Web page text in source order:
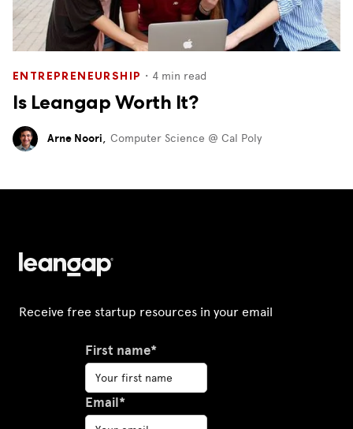
ENTREPRENEURSHIP ・ 4 min read
Is Leangap Worth It?
Arne Noori, Computer Science @ Cal Poly
Receive free startup resources in your email
First name*
Email*